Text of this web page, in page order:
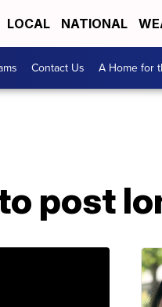
LOCAL NATIONAL
Contact Us A Home for
post